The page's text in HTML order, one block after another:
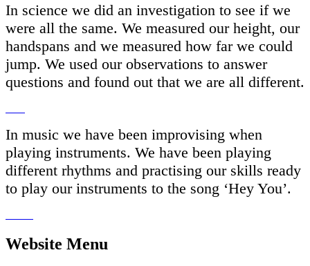
In science we did an investigation to see if we
were all the same. We measured our height, our
handspans and we measured how far we could
jump. We used our observations to answer
questions and found out that we are all different.
In music we have been improvising when
playing instruments. We have been playing
different rhythms and practising our skills ready
to play our instruments to the song ‘Hey You’.
Website Menu